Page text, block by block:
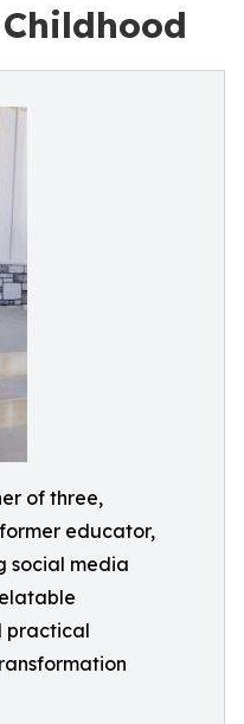
of three,
educator,
social media
practical